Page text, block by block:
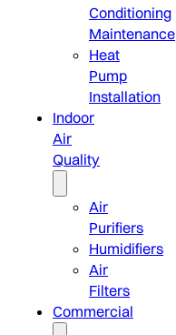
Conditioning
Maintenance
Heat
Pump
Installation
Indoor
Air
Quality
Air
Purifiers
Humidifiers
Air
Filters
Commercial